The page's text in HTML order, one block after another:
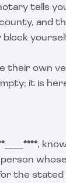
tells
and
block
their own
it is
****,
whose
the stated